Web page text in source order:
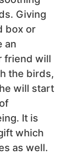
Giving
box or
an
friend will
the birds,
will start
It is
which
as well.